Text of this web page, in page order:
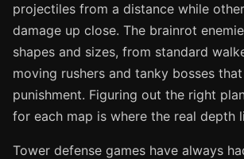
projectiles from a distance while
damage up close. The brainrot
shapes and sizes, from standard
moving rushers and tanky bosses
punishment. Figuring out the right
for each map is where the real depth
Tower defense games have always